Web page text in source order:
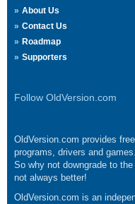
About Us
Contact Us
Roadmap
Supporters
Follow OldVersion.com
OldVersion.com provides
programs, drivers and games.
So why not downgrade to
not always better!
OldVersion.com is an